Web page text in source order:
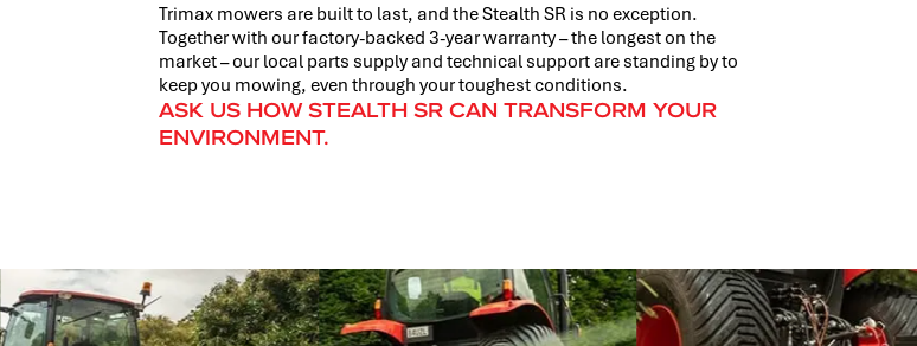
Trimax mowers are built to last, and the Stealth SR is no exception.
Together with our factory-backed 3-year warranty – the longest on the
market – our local parts supply and technical support are standing by to
keep you mowing, even through your toughest conditions.
ASK US HOW STEALTH SR CAN TRANSFORM YOUR
ENVIRONMENT.